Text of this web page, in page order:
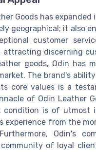
Goods has
geographical; it also
customer
discerning
goods, Odin has
The brand's
core values is a
of Odin Leather
is of utmost
experience from the
Odin's
of loyal